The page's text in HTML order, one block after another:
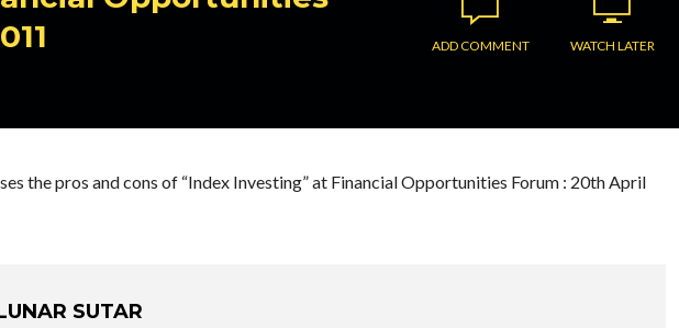
ADD COMMENT WATCH LATER
the pros and cons of “Index Investing” at Financial Opportunities Forum : 20th April
SUTAR